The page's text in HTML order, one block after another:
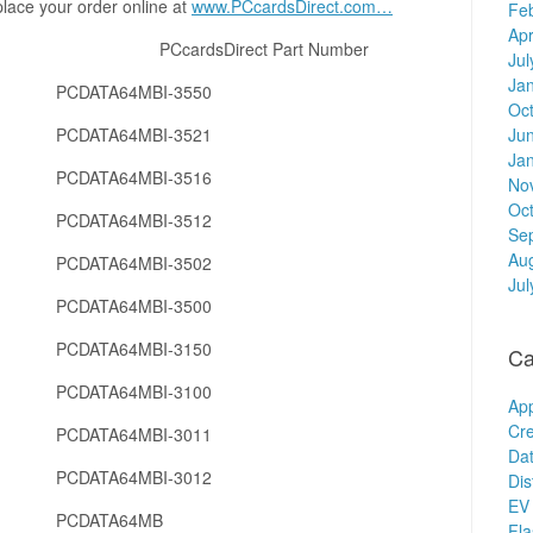
your order online at www.PCcardsDirect.com…
PCcardsDirect Part Number
PCDATA64MBI-3550
PCDATA64MBI-3521
PCDATA64MBI-3516
PCDATA64MBI-3512
PCDATA64MBI-3502
PCDATA64MBI-3500
PCDATA64MBI-3150
PCDATA64MBI-3100
PCDATA64MBI-3011
PCDATA64MBI-3012
PCDATA64MB